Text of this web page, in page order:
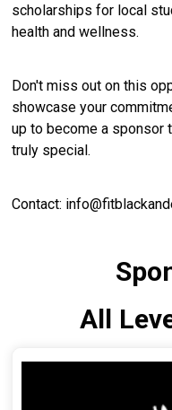
scholarships for local
health and wellness.
Don't miss out on this
showcase your
up to become a sponsor
truly special.
Contact:
All